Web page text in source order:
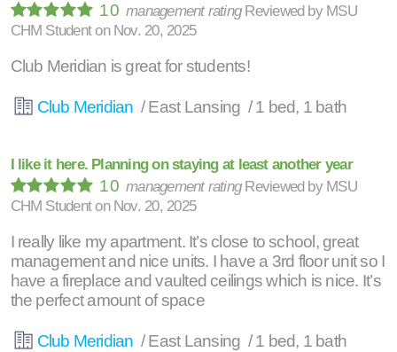
10management rating Reviewed by MSU
CHM Student on Nov. 20, 2025
Club Meridian is great for students!
Club Meridian / East Lansing / 1 bed, 1 bath
I like it here. Planning on staying at least another year
10management rating Reviewed by MSU
CHM Student on Nov. 20, 2025
I really like my apartment. It’s close to school, great
management and nice units. I have a 3rd floor unit so I
have a fireplace and vaulted ceilings which is nice. It’s
the perfect amount of space
Club Meridian / East Lansing / 1 bed, 1 bath